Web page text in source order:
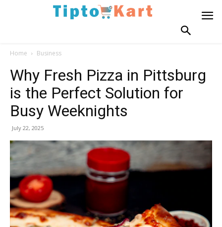
Home Business
Why Fresh Pizza in Pittsburg
is the Perfect Solution for
Busy Weeknights
July 22, 2025